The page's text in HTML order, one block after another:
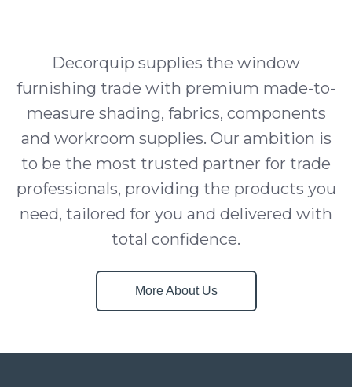
Decorquip supplies the window
furnishing trade with premium made-to-
measure shading, fabrics, components
and workroom supplies. Our ambition is
to be the most trusted partner for trade
professionals, providing the products you
need, tailored for you and delivered with
total confidence.
More About Us